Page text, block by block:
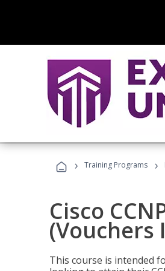
› Training Programs ›
Cisco
(Vouchers
This course is intended